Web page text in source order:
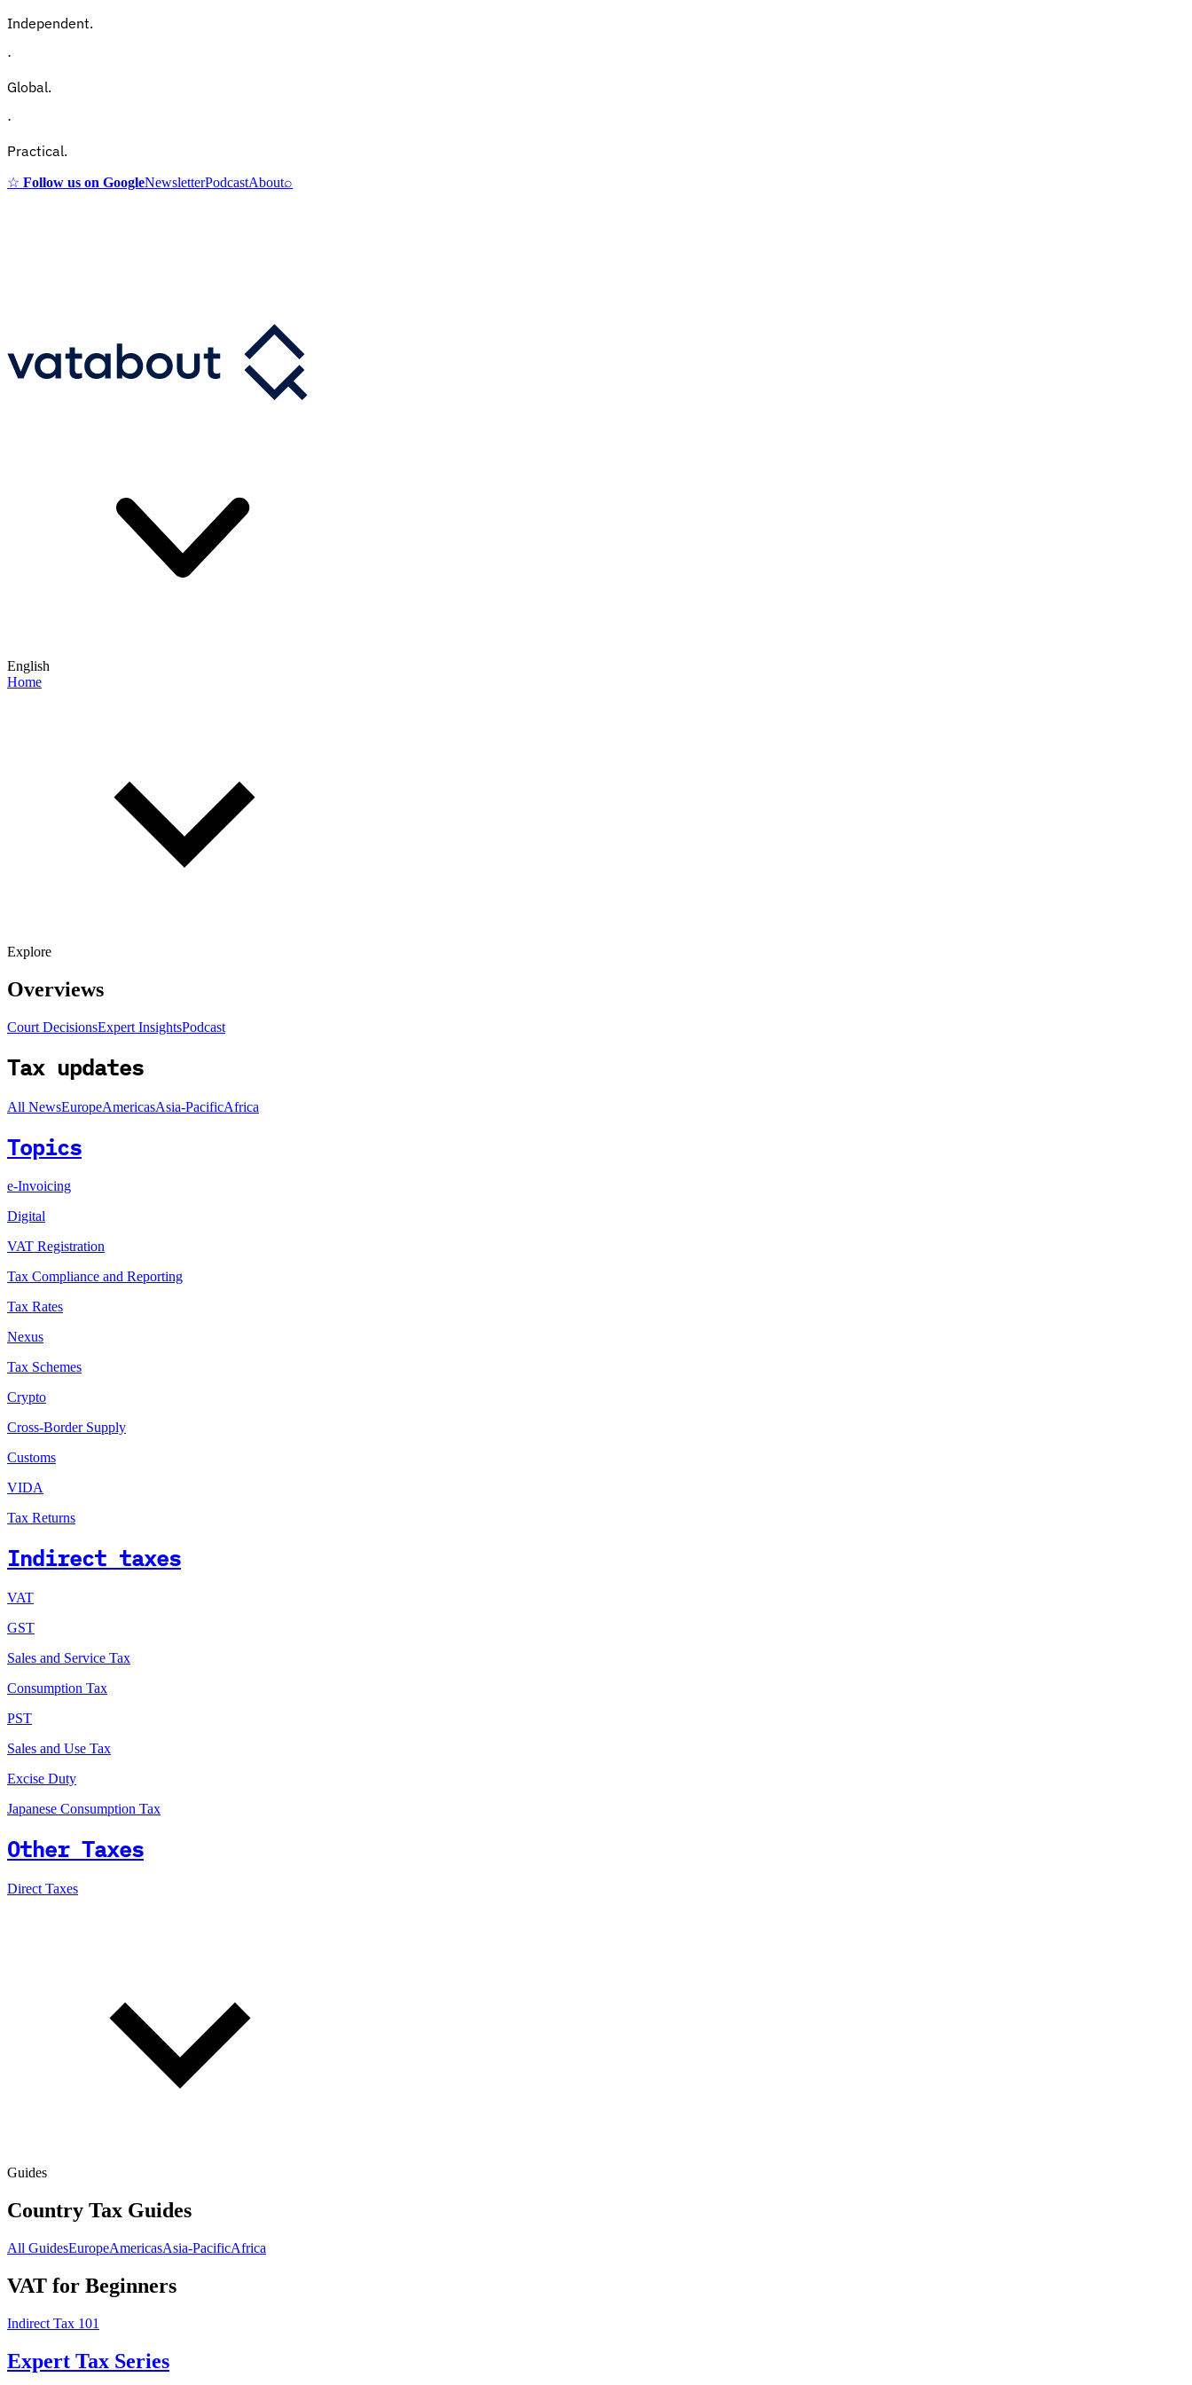
Independent.
·
Global.
·
Practical.
☆ Follow us on GoogleNewsletterPodcastAbout⌕
English
Home
Explore
Overviews
Court DecisionsExpert InsightsPodcast
Tax updates
All NewsEuropeAmericasAsia-PacificAfrica
Topics
e-Invoicing
Digital
VAT Registration
Tax Compliance and Reporting
Tax Rates
Nexus
Tax Schemes
Crypto
Cross-Border Supply
Customs
VIDA
Tax Returns
Indirect taxes
VAT
GST
Sales and Service Tax
Consumption Tax
PST
Sales and Use Tax
Excise Duty
Japanese Consumption Tax
Other Taxes
Direct Taxes
Guides
Country Tax Guides
All GuidesEuropeAmericasAsia-PacificAfrica
VAT for Beginners
Indirect Tax 101
Expert Tax Series